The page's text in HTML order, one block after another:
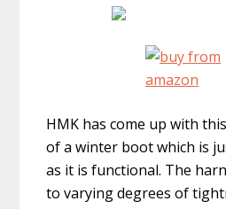
HMK has come up with
of a winter boot which is
as it is functional. The
to varying degrees of